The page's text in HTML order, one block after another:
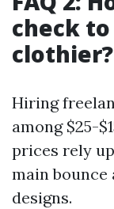
check
clothier?
Hiring
among $25-
prices rely
main
designs.